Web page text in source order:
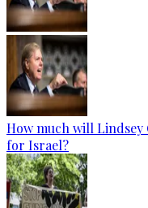
How much will Lindsey
for Israel?